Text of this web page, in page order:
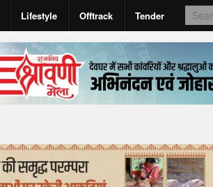
Lifestyle Offtrack Tender